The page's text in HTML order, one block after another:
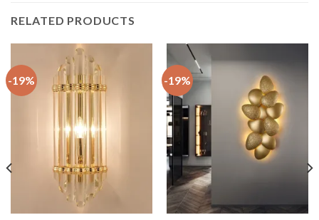
RELATED PRODUCTS
-19% -19%